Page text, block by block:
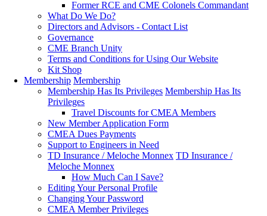
Former RCE and CME Colonels Commandant
What Do We Do?
Directors and Advisors - Contact List
Governance
CME Branch Unity
Terms and Conditions for Using Our Website
Kit Shop
Membership Membership
Membership Has Its Privileges Membership Has Its
Privileges
Travel Discounts for CMEA Members
New Member Application Form
CMEA Dues Payments
Support to Engineers in Need
TD Insurance / Meloche Monnex TD Insurance /
Meloche Monnex
How Much Can I Save?
Editing Your Personal Profile
Changing Your Password
CMEA Member Privileges